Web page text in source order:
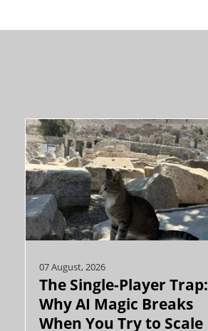
07 August, 2026
The Single-Player Trap:
Why AI Magic Breaks
When You Try to Scale